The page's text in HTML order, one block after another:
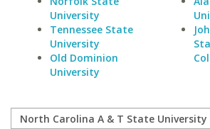
University
Tennessee State
University
Old Dominion
University